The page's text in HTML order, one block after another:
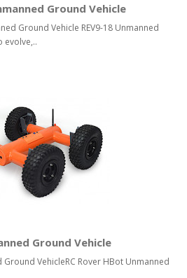
Ground Vehicle
Ground Vehicle REV9-18 Unmanned
evolve,..
Ground Vehicle
VehicleRC Rover HBot Unmanned